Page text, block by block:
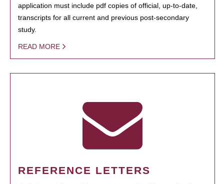
application must include pdf copies of official, up-to-date,
transcripts for all current and previous post-secondary
study.
READ MORE
REFERENCE LETTERS